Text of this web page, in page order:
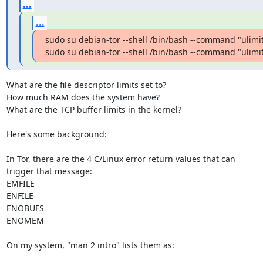
...
...
sudo su debian-tor --shell /bin/bash --command
sudo su debian-tor --shell /bin/bash --command
What are the file descriptor limits set to?
How much RAM does the system have?
What are the TCP buffer limits in the kernel?
Here's some background:
In Tor, there are the 4 C/Linux error return values that can
trigger that message:
EMFILE
ENFILE
ENOBUFS
ENOMEM
On my system, "man 2 intro" lists them as: